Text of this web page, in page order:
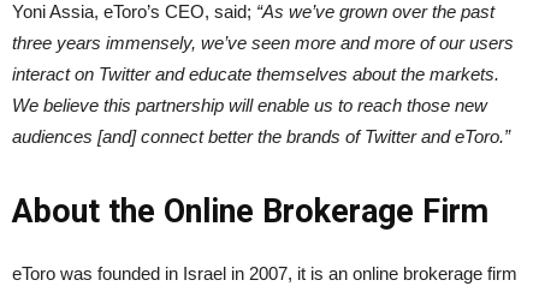
Yoni Assia, eToro’s CEO, said; “As we’ve grown over the past
three years immensely, we’ve seen more and more of our users
interact on Twitter and educate themselves about the markets.
We believe this partnership will enable us to reach those new
audiences [and] connect better the brands of Twitter and eToro.”
About the Online Brokerage Firm
eToro was founded in Israel in 2007, it is an online brokerage firm